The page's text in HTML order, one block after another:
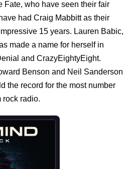
Fate, who have seen their fair
had Craig Mabbitt as their
15 years. Lauren Babic,
made a name for herself in
and CrazyEightyEight.
Benson and Neil Sanderson
the record for the most number
rock radio.